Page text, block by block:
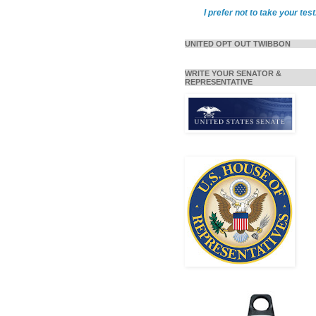
I prefer not to take your
UNITED OPT OUT TWIBBON
WRITE YOUR SENATOR &
REPRESENTATIVE